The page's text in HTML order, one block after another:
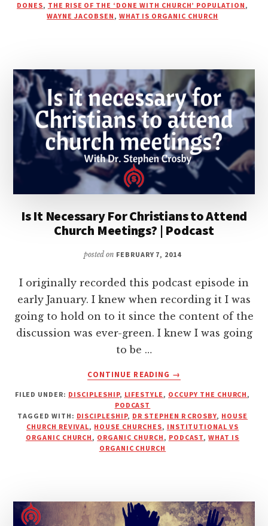
|
DAN
DONES, THE RISE OF THE ‘DONE WITH CHURCH’ POPULATION,
WAYNE JACOBSEN, WHAT IS ORGANIC CHURCH
Is It Necessary For Christians to Attend
Church Meetings? | Podcast
posted on FEBRUARY 7, 2014
I originally recorded this podcast episode in
early January. I knew when recording it I was
going to hold on to it since the content of the
discussion was ever-green. I knew I was going
to be …
CONTINUE READING
ABOUT
IT
FOR
CHRISTIANS
|
PODCAST
→
FILED UNDER: DISCIPLESHIP, LIFESTYLE, OCCUPY THE CHURCH,
PODCAST
TAGGED WITH: DISCIPLESHIP, DR STEPHEN R CROSBY, HOUSE
CHURCH REVIVAL, HOUSE CHURCHES, INSTITUTIONAL VS
ORGANIC CHURCH, ORGANIC CHURCH, PODCAST,WHAT IS
ORGANIC CHURCH